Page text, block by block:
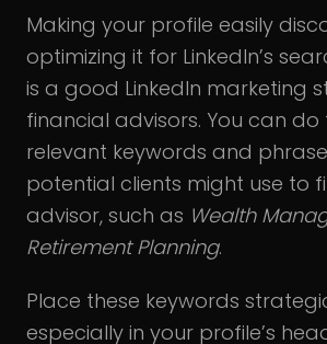
Making your profile easily
optimizing it for LinkedIn’s
is a good LinkedIn marketing
financial advisors. You can do
relevant keywords and
potential clients might use to
advisor, such as Wealth
Retirement Planning.
Place these keywords
especially in your profile’s